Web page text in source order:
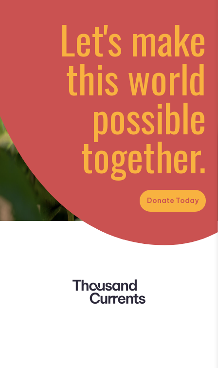
Let's make
this world
possible
together.